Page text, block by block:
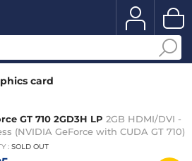
card
GT 710 2GD3H LP 2GB HDMI/DVI -
(NVIDIA GeForce with CUDA GT 710)
: SOLD OUT